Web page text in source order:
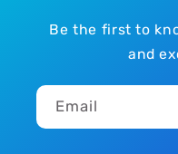
Be the first to
and
Email